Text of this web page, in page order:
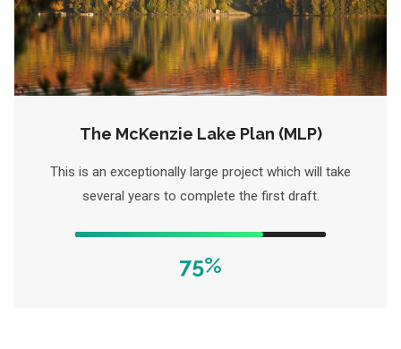
The McKenzie Lake Plan (MLP)
This is an exceptionally large project which will take
several years to complete the first draft.
75%